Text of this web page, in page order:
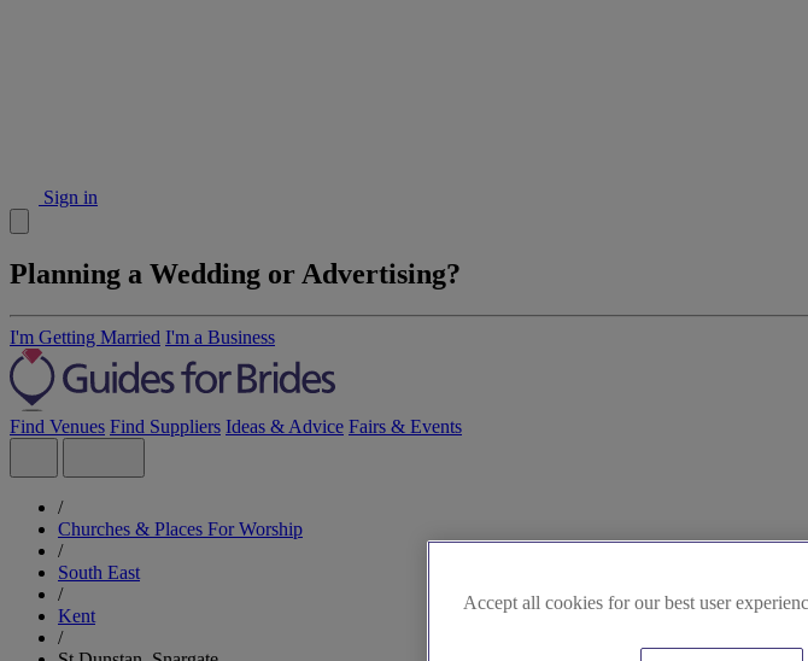
Sign in
Planning a Wedding or Advertising?
I'm Getting Married I'm a Business
Find Venues Find Suppliers Ideas & Advice Fairs & Events
/
Churches & Places For Worship
/
South East
/
Kent
/
Accept all cookies for our best user